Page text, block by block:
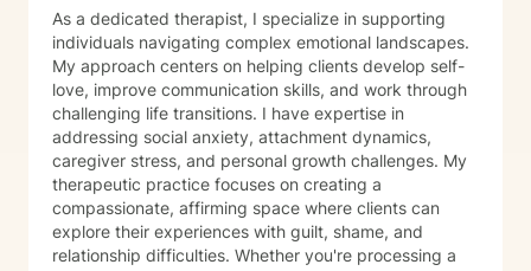
As a dedicated therapist, I specialize in supporting
individuals navigating complex emotional landscapes.
My approach centers on helping clients develop self-
love, improve communication skills, and work through
challenging life transitions. I have expertise in
addressing social anxiety, attachment dynamics,
caregiver stress, and personal growth challenges. My
therapeutic practice focuses on creating a
compassionate, affirming space where clients can
explore their experiences with guilt, shame, and
relationship difficulties. Whether you're processing a